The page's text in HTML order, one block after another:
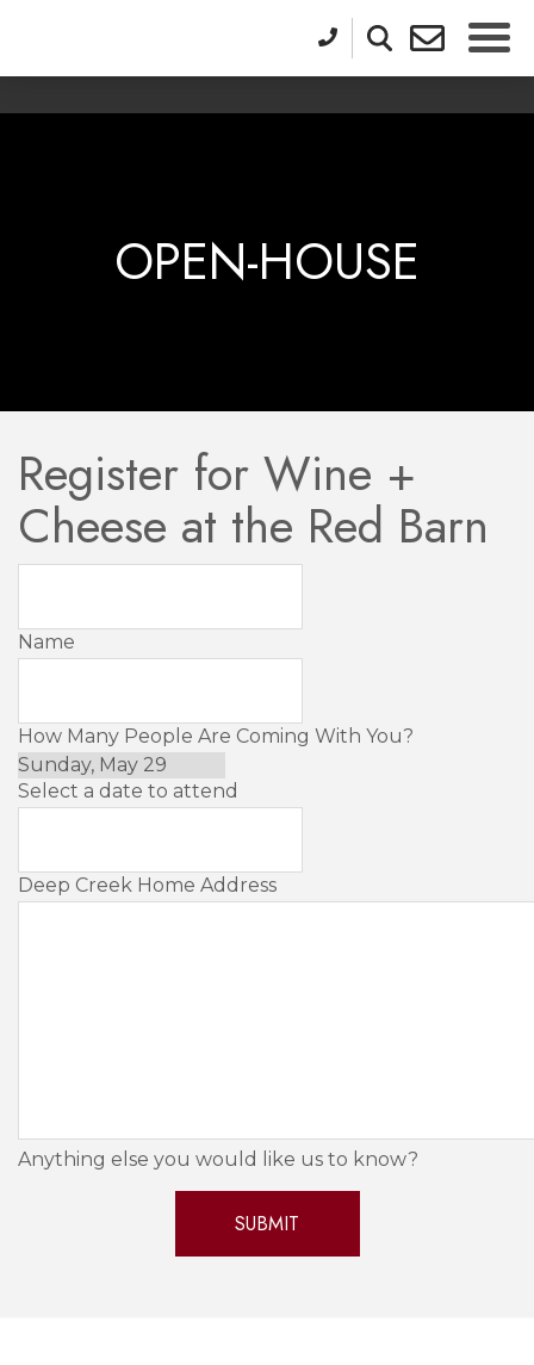
OPEN-HOUSE
Register for Wine +
Cheese at the Red Barn
Name
How Many People Are Coming With You?
Select a date to attend
Deep Creek Home Address
Anything else you would like us to know?